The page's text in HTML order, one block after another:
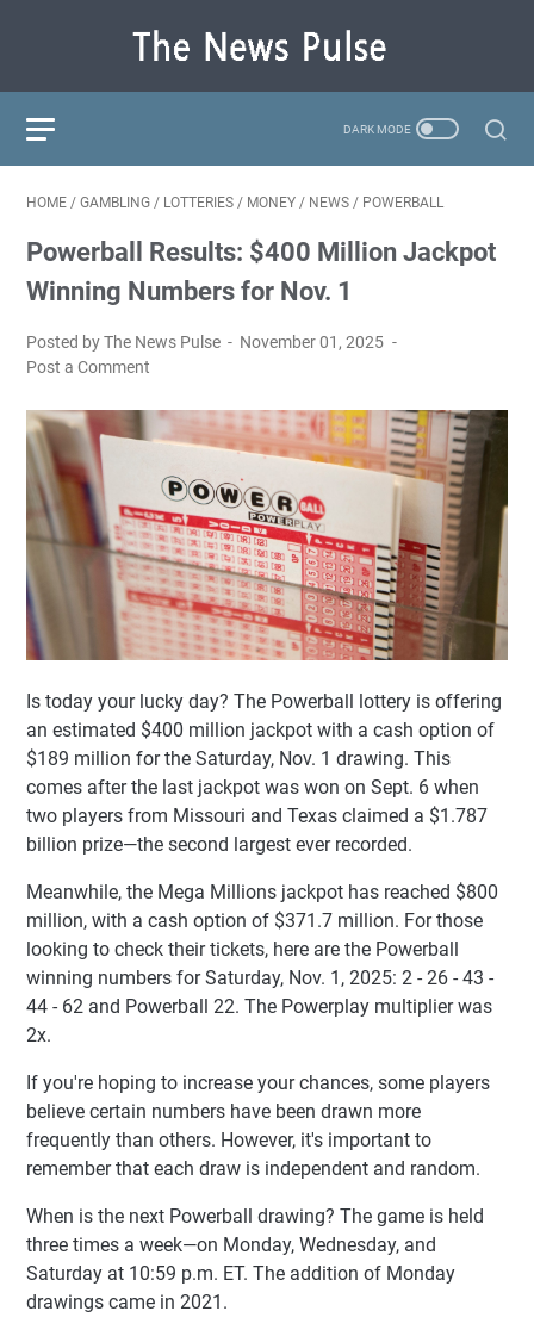
HOME / GAMBLING / LOTTERIES / MONEY / NEWS / POWERBALL
Powerball Results: $400 Million Jackpot
Winning Numbers for Nov. 1
Posted by The News Pulse
November 01, 2025
Post a Comment
Is today your lucky day? The Powerball lottery is offering
an estimated $400 million jackpot with a cash option of
$189 million for the Saturday, Nov. 1 drawing. This
comes after the last jackpot was won on Sept. 6 when
two players from Missouri and Texas claimed a $1.787
billion prize—the second largest ever recorded.
Meanwhile, the Mega Millions jackpot has reached $800
million, with a cash option of $371.7 million. For those
looking to check their tickets, here are the Powerball
winning numbers for Saturday, Nov. 1, 2025: 2 - 26 - 43 -
44 - 62 and Powerball 22. The Powerplay multiplier was
2x.
If you're hoping to increase your chances, some players
believe certain numbers have been drawn more
frequently than others. However, it's important to
remember that each draw is independent and random.
When is the next Powerball drawing? The game is held
three times a week—on Monday, Wednesday, and
Saturday at 10:59 p.m. ET. The addition of Monday
drawings came in 2021.